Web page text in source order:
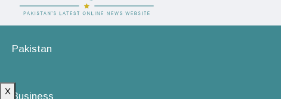
Pakistan
Business
X